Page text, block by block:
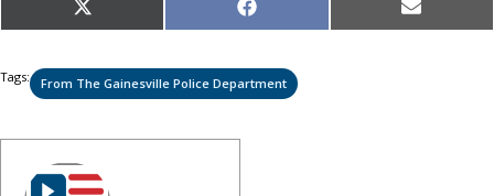
Share
on
X
(Twitter)
Share
on
Facebook Share
on
Email
Tags: From The Gainesville Police Department